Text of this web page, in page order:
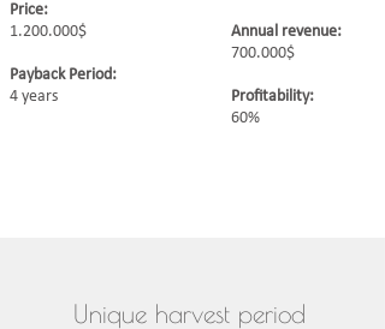
Price:
1.200.000$
Payback Period:
4 years
Annual revenue:
700.000$
Profitability:
60%
Unique harvest period